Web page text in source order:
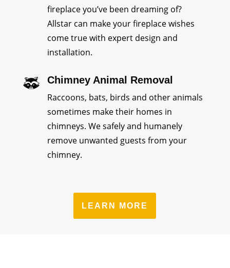
fireplace you’ve been dreaming of?
Allstar can make your fireplace wishes
come true with expert design and
installation.
Chimney Animal Removal
Raccoons, bats, birds and other animals
sometimes make their homes in
chimneys. We safely and humanely
remove unwanted guests from your
chimney.
LEARN MORE